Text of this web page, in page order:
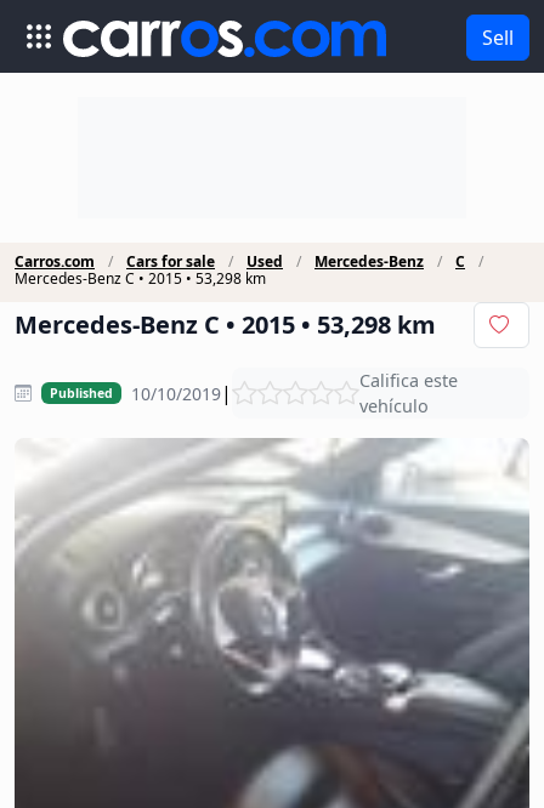
Sell
Carros.com Cars for sale Used Mercedes-Benz
C
Mercedes-Benz C • 2015 • 53,298 km
Mercedes-Benz C • 2015 • 53,298 km
Published 10/10/2019|
Califica este
vehículo